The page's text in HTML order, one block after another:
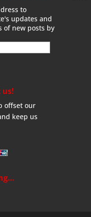
to
updates and
of new posts by
us!
offset our
keep us